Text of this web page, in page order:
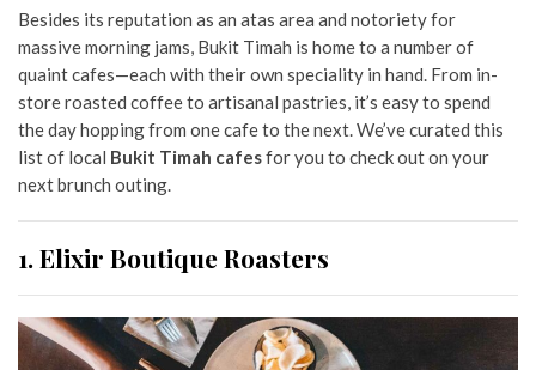
Besides its reputation as an atas area and notoriety for
massive morning jams, Bukit Timah is home to a number of
quaint cafes—each with their own speciality in hand. From in-
store roasted coffee to artisanal pastries, it’s easy to spend
the day hopping from one cafe to the next. We’ve curated this
list of local Bukit Timah cafesfor you to check out on your
next brunch outing.
1. Elixir Boutique Roasters